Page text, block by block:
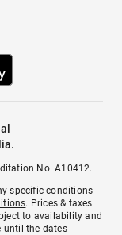
No. A10412.
specific conditions
. Prices & taxes
to availability and
until the dates